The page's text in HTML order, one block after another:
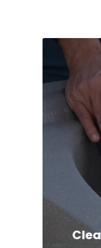
Each